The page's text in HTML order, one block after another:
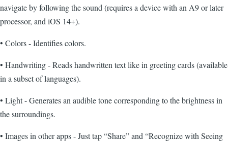
navigate by following the sound (requires a device with an A9 or later
processor, and iOS 14+).
• Colors - Identifies colors.
• Handwriting - Reads handwritten text like in greeting cards (available
in a subset of languages).
• Light - Generates an audible tone corresponding to the brightness in
the surroundings.
• Images in other apps - Just tap “Share” and “Recognize with Seeing